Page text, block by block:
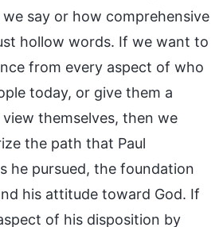
say or how comprehensive
hollow words. If we want to
from every aspect of who
today, or give them a
themselves, then we
the path that Paul
he pursued, the foundation
his attitude toward God. If
of his disposition by